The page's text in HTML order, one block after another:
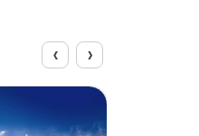
‹ ›